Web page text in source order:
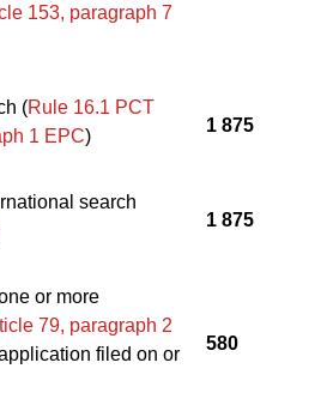
153, paragraph 7
(Rule 16.1 PCT
1 EPC)
1 875
search
1 875
or more
79, paragraph 2
filed on or
580